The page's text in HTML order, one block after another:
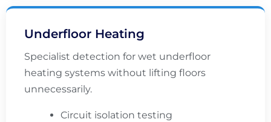
Underfloor Heating
Specialist detection for wet underfloor
heating systems without lifting floors
unnecessarily.
Circuit isolation testing